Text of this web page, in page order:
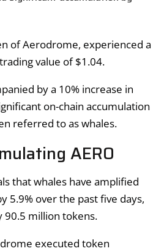
of Aerodrome, experienced a
value of $1.04.
by a 10% increase in
on-chain accumulation
referred to as whales.
AERO
that whales have amplified
5.9% over the past five days,
90.5 million tokens.
executed token